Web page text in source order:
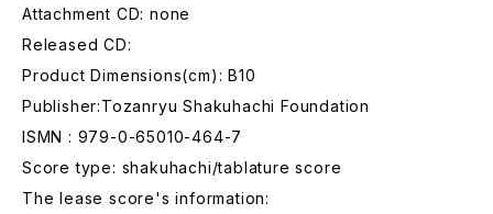
Attachment CD: none
Released CD:
Product Dimensions(cm): B10
Publisher:Tozanryu Shakuhachi Foundation
ISMN : 979-0-65010-464-7
Score type: shakuhachi/tablature score
The lease score's information: